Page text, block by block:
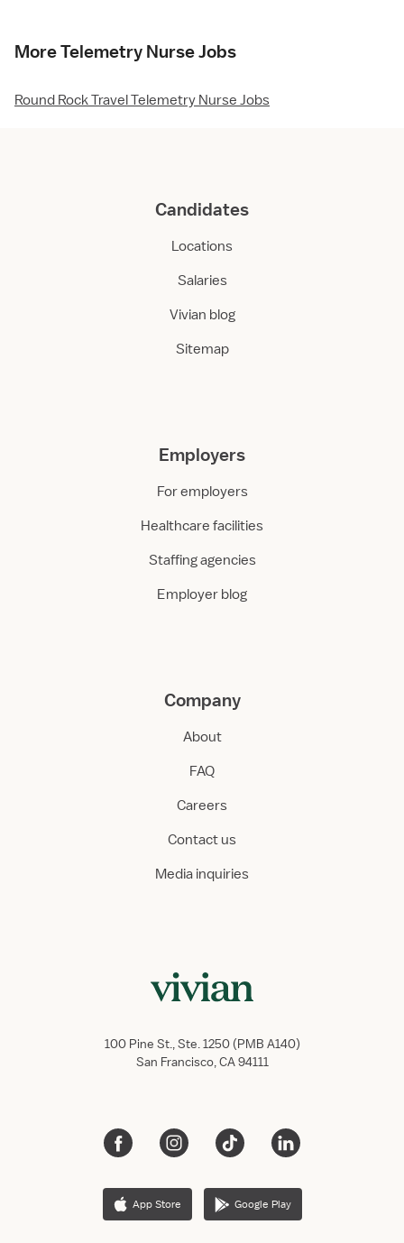
More Telemetry Nurse Jobs
Round Rock Travel Telemetry Nurse Jobs
Candidates
Locations
Salaries
Vivian blog
Sitemap
Employers
For employers
Healthcare facilities
Staffing agencies
Employer blog
Company
About
FAQ
Careers
Contact us
Media inquiries
100 Pine St., Ste. 1250 (PMB A140)
San Francisco, CA 94111
App Store Google Play